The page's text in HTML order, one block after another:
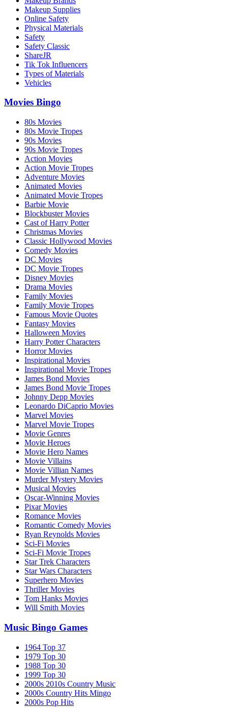
Makeup Supplies
Online Safety
Physical Materials
Safety
Safety Classic
ShareJR
Tik Tok Influencers
Types of Materials
Vehicles
Movies Bingo
80s Movies
80s Movie Tropes
90s Movies
90s Movie Tropes
Action Movies
Action Movie Tropes
Adventure Movies
Animated Movies
Animated Movie Tropes
Barbie Movie
Blockbuster Movies
Cast of Harry Potter
Christmas Movies
Classic Hollywood Movies
Comedy Movies
DC Movies
DC Movie Tropes
Disney Movies
Drama Movies
Family Movies
Family Movie Tropes
Famous Movie Quotes
Fantasy Movies
Halloween Movies
Harry Potter Characters
Horror Movies
Inspirational Movies
Inspirational Movie Tropes
James Bond Movies
James Bond Movie Tropes
Johnny Depp Movies
Leonardo DiCaprio Movies
Marvel Movies
Marvel Movie Tropes
Movie Genres
Movie Heroes
Movie Hero Names
Movie Villains
Movie Villian Names
Murder Mystery Movies
Musical Movies
Oscar-Winning Movies
Pixar Movies
Romance Movies
Romantic Comedy Movies
Ryan Reynolds Movies
Sci-Fi Movies
Sci-Fi Movie Tropes
Star Trek Characters
Star Wars Characters
Superhero Movies
Thriller Movies
Tom Hanks Movies
Will Smith Movies
Music Bingo Games
1964 Top 37
1979 Top 30
1988 Top 30
1999 Top 30
2000s 2010s Country Music
2000s Country Hits Mingo
2000s Pop Hits